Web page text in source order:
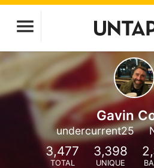
Gavin
undercurrent25
3,477
TOTAL
3,398
UNIQUE